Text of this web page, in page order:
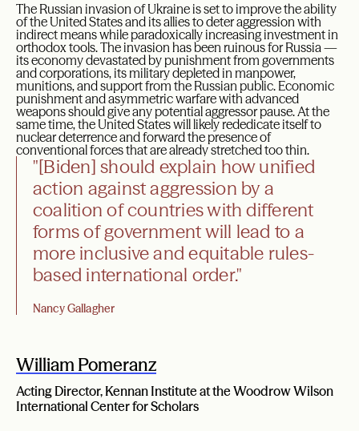
The Russian invasion of Ukraine is set to improve the ability
of the United States and its allies to deter aggression with
indirect means while paradoxically increasing investment in
orthodox tools. The invasion has been ruinous for Russia —
its economy devastated by punishment from governments
and corporations, its military depleted in manpower,
munitions, and support from the Russian public. Economic
punishment and asymmetric warfare with advanced
weapons should give any potential aggressor pause. At the
same time, the United States will likely rededicate itself to
nuclear deterrence and forward the presence of
conventional forces that are already stretched too thin.
"[Biden] should explain how unified
action against aggression by a
coalition of countries with different
forms of government will lead to a
more inclusive and equitable rules-
based international order."
Nancy Gallagher
William Pomeranz
Acting Director, Kennan Institute at the Woodrow Wilson
International Center for Scholars